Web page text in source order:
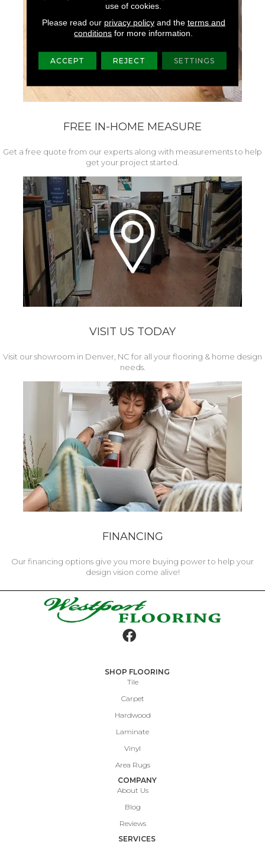
FREE IN-HOME MEASURE
Get a free quote from our experts along with measurements to help
get your project started.
VISIT US TODAY
Visit our showroom in Denver, NC for all your flooring & home design
needs.
FINANCING
Our financing options give you more buying power to help your
design vision come alive!
SHOP FLOORING
Tile
Carpet
Hardwood
Laminate
Vinyl
Area Rugs
COMPANY
About Us
Blog
Reviews
SERVICES
use of cookies.
Please read our privacy policyand the terms and
conditions for more information.
ACCEPT REJECT SETTINGS